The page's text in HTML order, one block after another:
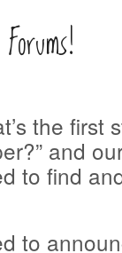
the first
and
to find
to